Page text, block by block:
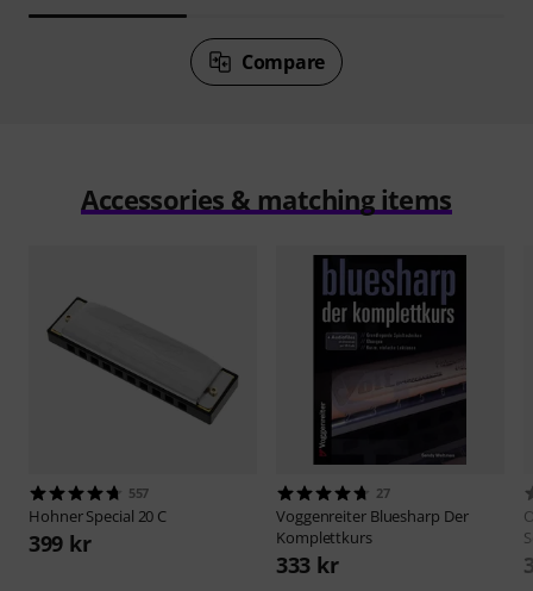
Compare
Accessories & matching items
557
HohnerSpecial 20 C
399 kr
27
Voggenreiter Bluesharp Der
Komplettkurs
333 kr